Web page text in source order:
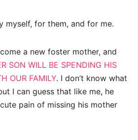
myself, for them, and for me.
a new foster mother, and
SON WILL BE SPENDING HIS
OUR FAMILY. I don’t know what
I can guess that like me, he
pain of missing his mother